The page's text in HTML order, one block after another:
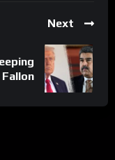
Next